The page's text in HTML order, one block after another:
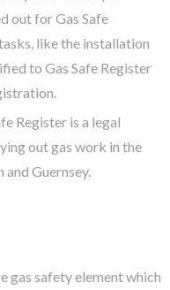
out for Gas Safe
like the installation
to Gas Safe Register
Register is a legal
out gas work in the
Guernsey.
gas safety element which